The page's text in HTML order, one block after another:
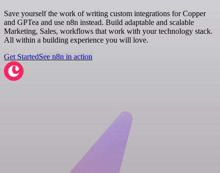
Save yourself the work of writing custom integrations for Copper
and GPTea and use n8n instead. Build adaptable and scalable
Marketing, Sales, workflows that work with your technology stack.
All within a building experience you will love.
Get StartedSee n8n in action